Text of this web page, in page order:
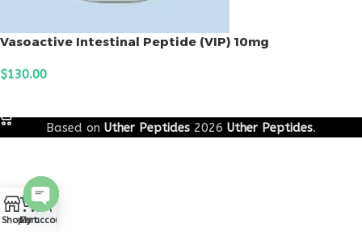
Vasoactive Intestinal Peptide (VIP) 10mg
$130.00
Based on Uther Peptides 2026 Uther Peptides.
ShopCart
My account
Open